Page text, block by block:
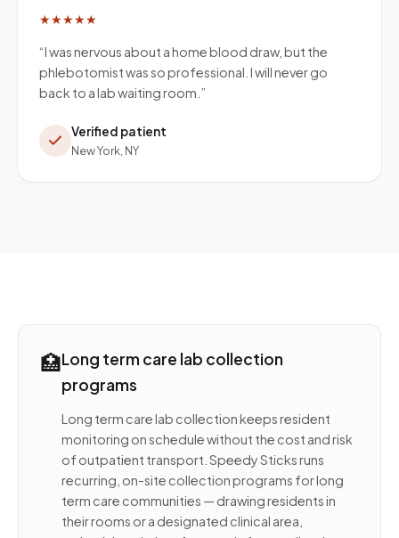
★★★★★
“I was nervous about a home blood draw, but the
phlebotomist was so professional. I will never go
back to a lab waiting room. ”
Verified patient
New York, NY
🏥Long term care lab collection
programs
Long term care lab collection keeps resident
monitoring on schedule without the cost and risk
of outpatient transport. Speedy Sticks runs
recurring, on-site collection programs for long
term care communities — drawing residents in
their rooms or a designated clinical area,